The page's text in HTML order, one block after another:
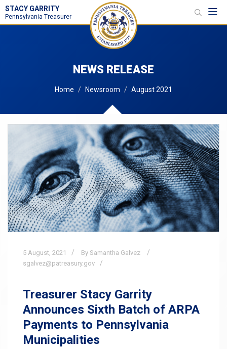
STACY GARRITY
Pennsylvania Treasurer
NEWS RELEASE
Home Newsroom August 2021
5 August, 2021
By Samantha Galvez
sgalvez@patreasury.gov
Treasurer Stacy Garrity
Announces Sixth Batch of ARPA
Payments to Pennsylvania
Municipalities